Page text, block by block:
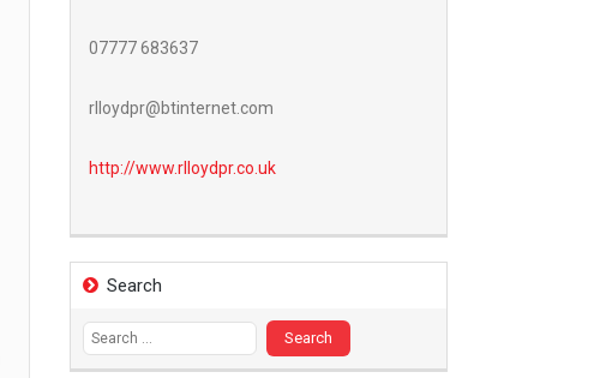
07777 683637
rlloydpr@btinternet.com
http://www.rlloydpr.co.uk
Search
Search
for: